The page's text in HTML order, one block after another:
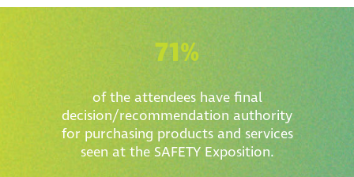
71%
of the attendees have final
decision/recommendation authority
for purchasing products and services
seen at the SAFETY Exposition.